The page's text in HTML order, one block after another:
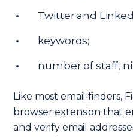
Twitter and
keywords;
number of staff,
Like most email finders,
browser extension that
and verify email